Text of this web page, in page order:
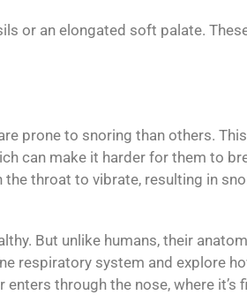
or an elongated soft palate.
prone to snoring than others.
can make it harder for them to
throat to vibrate, resulting in
But unlike humans, their
respiratory system and explore
through the nose, where it’s